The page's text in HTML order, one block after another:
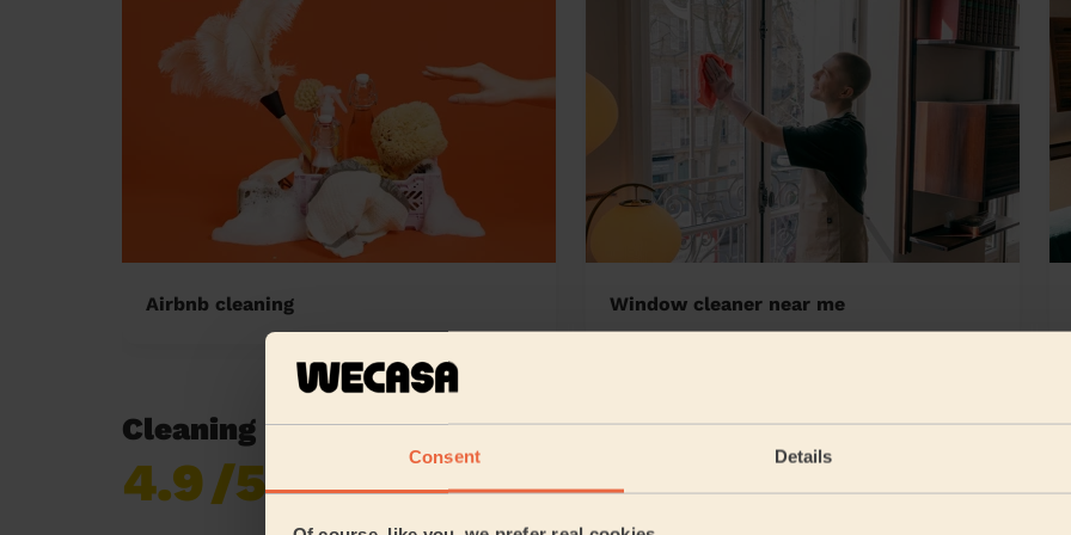
Consent Details
Airbnb cleaning Window cleaner near me
Cleaning reviews in South Yardley
4.9/5
reviews collected by